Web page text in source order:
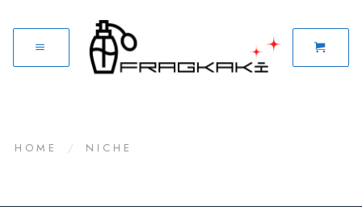
HOME / NICHE